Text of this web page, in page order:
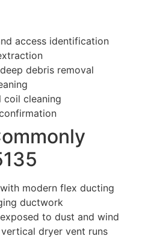
access identification
debris removal
coil cleaning
modern flex ducting
ductwork
to dust and wind
dryer vent runs